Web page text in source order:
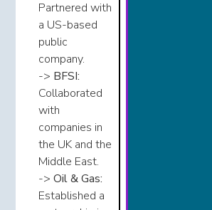
Partnered with
a US-based
public
company.​​
-> BFSI:
Collaborated
with
companies in
the UK and the
Middle East.​​​
-> Oil & Gas:
Established a